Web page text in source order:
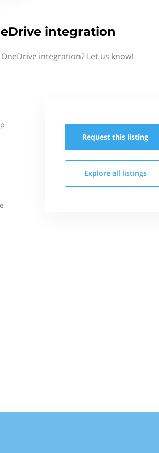
integration
integration? Let us know!
Request this listing
Explore all listings